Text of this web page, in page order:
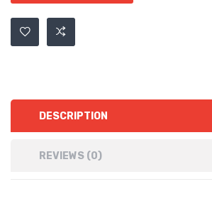
DESCRIPTION
REVIEWS (0)